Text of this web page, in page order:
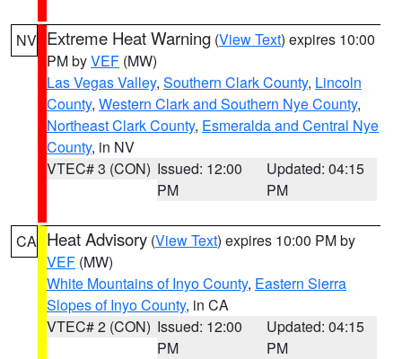
NV Extreme Heat Warning (View Text) expires 10:00
PM byVEF (MW)
Las Vegas Valley, Southern Clark County, Lincoln
County, Western Clark and Southern Nye County,
Northeast Clark County, Esmeralda and Central Nye
County, in NV
VTEC# 3 (CON) Issued: 12:00
PM
Updated: 04:15
PM
CA Heat Advisory (View Text) expires 10:00 PM by
VEF (MW)
White Mountains of Inyo County, Eastern Sierra
Slopes of Inyo County, in CA
VTEC# 2 (CON) Issued: 12:00
PM
Updated: 04:15
PM